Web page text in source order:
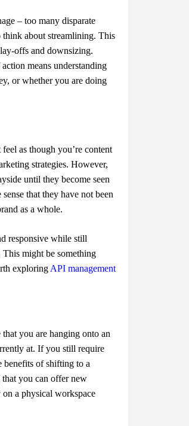
– too many disparate
think about streamlining. This
offs and downsizing.
means understanding
or whether you are doing
as though you’re content
strategies. However,
until they become seen
that they have not been
as a whole.
responsive while still
might be something
exploring API management
you are hanging onto an
at. If you still require
benefits of shifting to a
you can offer new
a physical workspace